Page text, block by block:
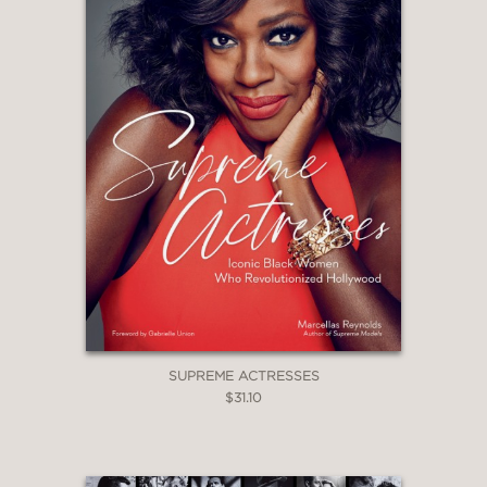
“Top-notch pop-culture commentary—
a smart and entertaining look at
female celebrity during a decade of
immense change.”
—Kirkus, starred review
“Readers will rethink what they
thought they knew about some of the
most publicized celebrity stories of the
early 2000s.”
—Publishers Weekly
SUPREME ACTRESSES
$31.10